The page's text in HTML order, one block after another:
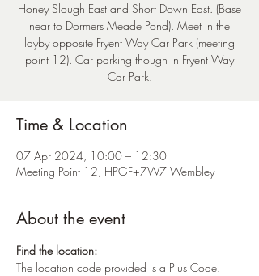
Honey Slough East and Short Down East. (Base
near to Dormers Meade Pond). Meet in the
layby opposite Fryent Way Car Park (meeting
point 12). Car parking though in Fryent Way
Car Park.
Time & Location
07 Apr 2024, 10:00 – 12:30
Meeting Point 12, HPGF+7W7 Wembley
About the event
Find the location:
The location code provided is a Plus Code.